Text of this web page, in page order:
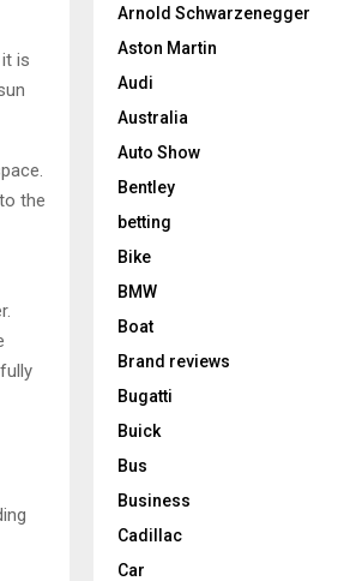
is
the
Arnold Schwarzenegger
Aston Martin
Audi
Australia
Auto Show
Bentley
betting
Bike
BMW
Boat
Brand reviews
Bugatti
Buick
Bus
Business
Cadillac
Car